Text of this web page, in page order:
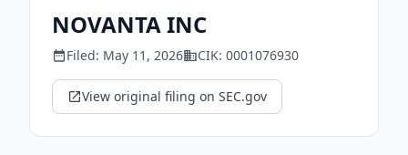
NOVANTA INC
Filed: May 11, 2026 CIK: 0001076930
View original filing on SEC.gov